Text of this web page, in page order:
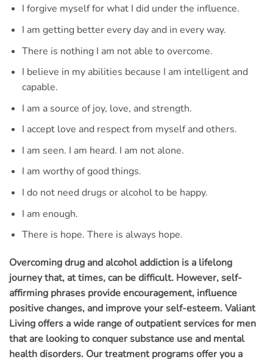
I forgive myself for what I did under the influence.
I am getting better every day and in every way.
There is nothing I am not able to overcome.
I believe in my abilities because I am intelligent and
capable.
I am a source of joy, love, and strength.
I accept love and respect from myself and others.
I am seen. I am heard. I am not alone.
I am worthy of good things.
I do not need drugs or alcohol to be happy.
I am enough.
There is hope. There is always hope.
Overcoming drug and alcohol addiction is a lifelong
journey that, at times, can be difficult. However, self-
affirming phrases provide encouragement, influence
positive changes, and improve your self-esteem. Valiant
Living offers a wide range of outpatient services for men
that are looking to conquer substance use and mental
health disorders. Our treatment programs offer you a